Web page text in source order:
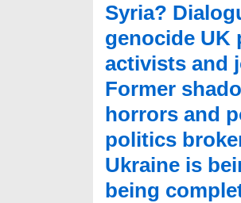
Syria?
genocide UK
activists and
Former
horrors and
politics
Ukraine is
being